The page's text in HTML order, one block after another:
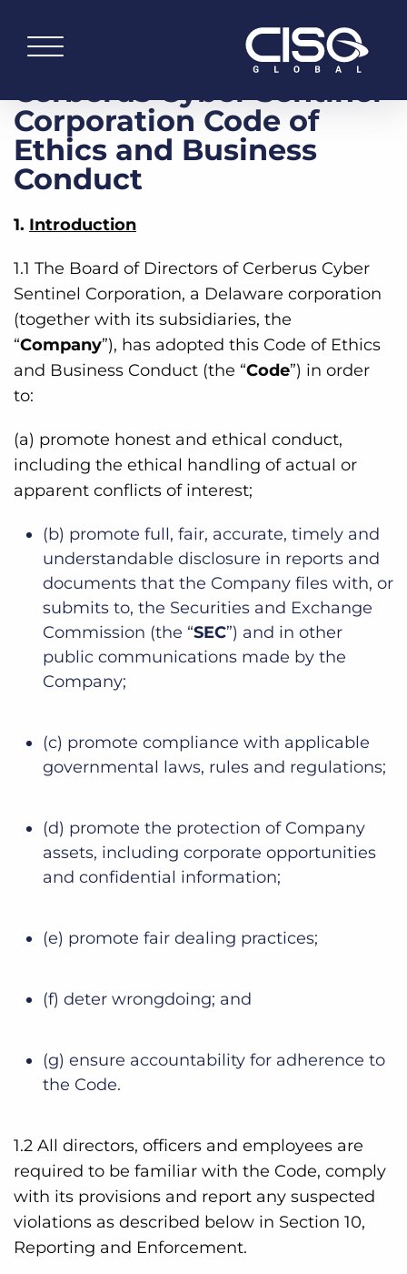
Cerberus Cyber Sentinel
Corporation Code of
Ethics and Business
Conduct
1. Introduction
1.1 The Board of Directors of Cerberus Cyber
Sentinel Corporation, a Delaware corporation
(together with its subsidiaries, the
“Company”), has adopted this Code of Ethics
and Business Conduct (the “Code”) in order
to:
(a) promote honest and ethical conduct,
including the ethical handling of actual or
apparent conflicts of interest;
(b) promote full, fair, accurate, timely and
understandable disclosure in reports and
documents that the Company files with, or
submits to, the Securities and Exchange
Commission (the “SEC”) and in other
public communications made by the
Company;
(c) promote compliance with applicable
governmental laws, rules and regulations;
(d) promote the protection of Company
assets, including corporate opportunities
and confidential information;
(e) promote fair dealing practices;
(f) deter wrongdoing; and
(g) ensure accountability for adherence to
the Code.
1.2 All directors, officers and employees are
required to be familiar with the Code, comply
with its provisions and report any suspected
violations as described below in Section 10,
Reporting and Enforcement.